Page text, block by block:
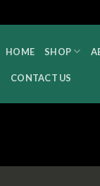
HOME SHOP
CONTACT US